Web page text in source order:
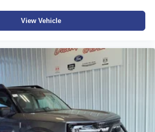
View Vehicle